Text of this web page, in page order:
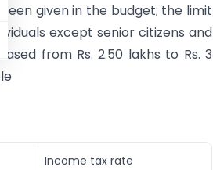
given in the budget; the limit
except senior citizens and
from Rs. 2.50 lakhs to Rs. 3
Income tax rate